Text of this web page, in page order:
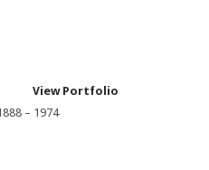
View Portfolio